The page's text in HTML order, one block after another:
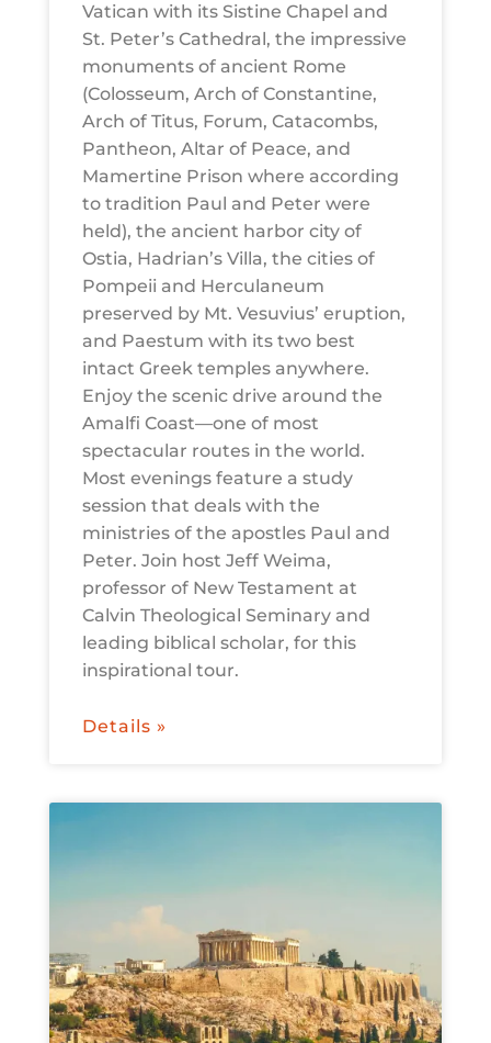
Vatican with its Sistine Chapel and
St. Peter’s Cathedral, the impressive
monuments of ancient Rome
(Colosseum, Arch of Constantine,
Arch of Titus, Forum, Catacombs,
Pantheon, Altar of Peace, and
Mamertine Prison where according
to tradition Paul and Peter were
held), the ancient harbor city of
Ostia, Hadrian’s Villa, the cities of
Pompeii and Herculaneum
preserved by Mt. Vesuvius’ eruption,
and Paestum with its two best
intact Greek temples anywhere.
Enjoy the scenic drive around the
Amalfi Coast—one of most
spectacular routes in the world.
Most evenings feature a study
session that deals with the
ministries of the apostles Paul and
Peter. Join host Jeff Weima,
professor of New Testament at
Calvin Theological Seminary and
leading biblical scholar, for this
inspirational tour.
Details »